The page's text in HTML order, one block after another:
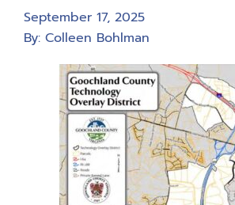
September 17, 2025
By: Colleen Bohlman